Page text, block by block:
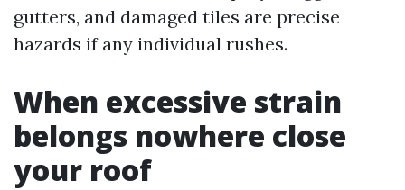
gutters, and damaged tiles are precise
hazards if any individual rushes.
When excessive strain
belongs nowhere close
your roof